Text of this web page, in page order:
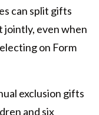
can split gifts
even when
on Form
exclusion gifts
and six